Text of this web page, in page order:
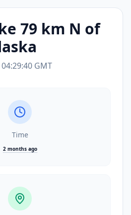
79 km N of
GMT
Time
2 months ago